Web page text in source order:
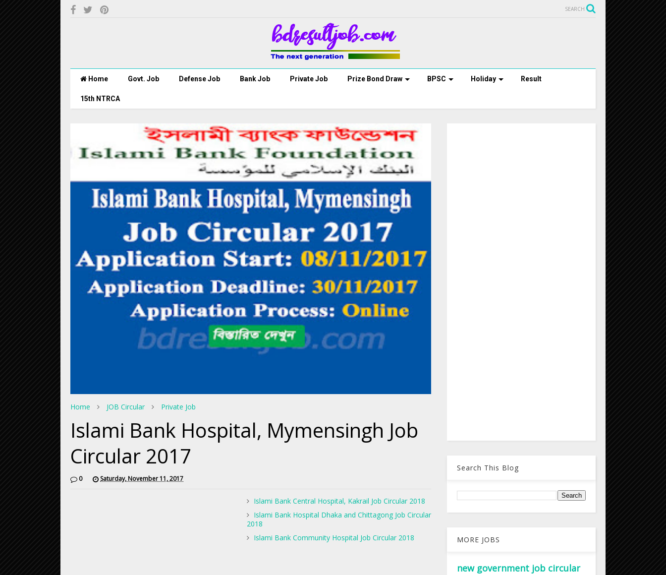
SEARCH
Home Govt. Job Defense Job Bank Job Private Job Prize Bond Draw BPSC Holiday Result
15th NTRCA
Home JOB Circular Private Job
Islami Bank Hospital, Mymensingh Job
Circular 2017
0 Saturday, November 11, 2017
Islami Bank Central Hospital, Kakrail Job Circular 2018
Islami Bank Hospital Dhaka and Chittagong Job Circular
2018
Islami Bank Community Hospital Job Circular 2018
Search This Blog
MORE JOBS
new government job circular